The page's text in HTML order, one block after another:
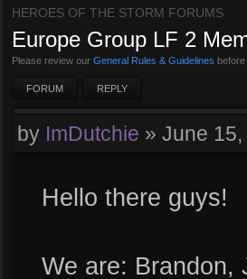
HEROES OF THE STORM FORUMS
Europe Group LF 2
Please review our General Rules & Guidelines
FORUM REPLY
by ImDutchie » June
Hello there guys!
We are: Brandon,